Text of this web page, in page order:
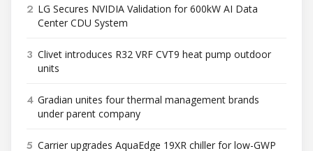
2 LG Secures NVIDIA Validation for 600kW AI Data
Center CDU System
3 Clivet introduces R32 VRF CVT9 heat pump outdoor
units
4 Gradian unites four thermal management brands
under parent company
5 Carrier upgrades AquaEdge 19XR chiller for low-GWP